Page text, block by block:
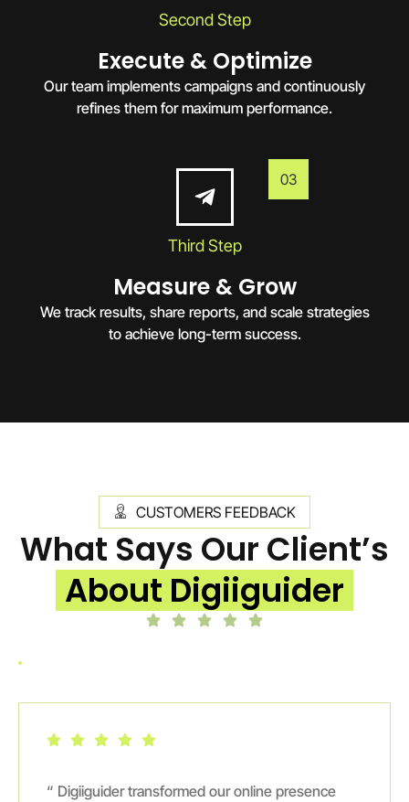
Second Step
Execute & Optimize
Our team implements campaigns and continuously
refines them for maximum performance.
03
Third Step
Measure & Grow
We track results, share reports, and scale strategies
to achieve long-term success.
CUSTOMERS FEEDBACK
What Says Our Client’s
About Digiiguider
“ Digiiguider transformed our online presence